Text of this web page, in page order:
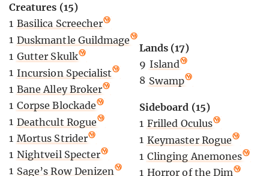
Creatures (15)
1 Basilica Screecher
1 Duskmantle Guildmage
1 Gutter Skulk
1 Incursion Specialist
1 Bane Alley Broker
1 Corpse Blockade
1 Deathcult Rogue
1 Mortus Strider
1 Nightveil Specter
1 Sage’s Row Denizen
Lands (17)
9 Island
8 Swamp
Sideboard (15)
1 Frilled Oculus
1 Keymaster Rogue
1 Clinging Anemones
1 Horror of the Dim